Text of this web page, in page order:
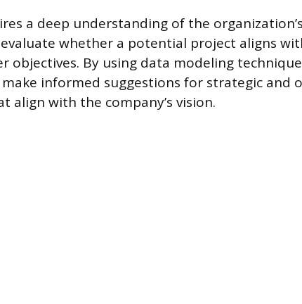
a deep understanding of the
whether a potential project aligns
objectives. By using data modeling
make informed suggestions for strategic and
align with the company’s vision.